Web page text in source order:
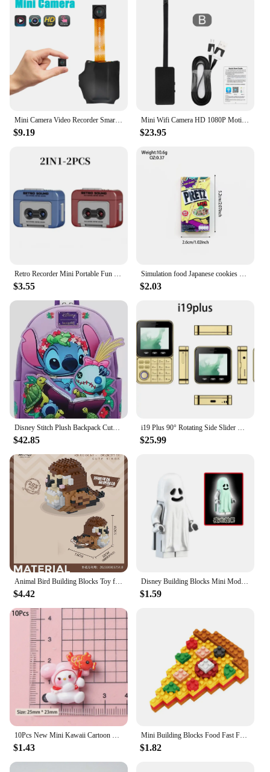
Mini Camera Video Recorder Smart Home Security Protection Monitor DIY Camera Module Loop Recording DVR Surveillance Camcorder
$9.19
Mini Wifi Camera HD 1080P Motion detection Cam Night vision Wireless Module Video Recorde Remote View P2P Camera Support TF Card
$23.95
Retro Recorder Mini Portable Fun Music Box With Sound Decompression Ornament Keychain Schoolbag Small Pendant Friends Gifts
$3.55
Simulation food Japanese cookies chocolate bar refrigerator stickers creative mini fridge stickers decorations
$2.03
Disney Stitch Plush Backpack Cute Anime Peripheral Mini Backpack Cute Girl Backpack Children'S Backpack Gift
$42.85
i19 Plus 90° Rotating Side Slider Mobile Phone 2G GSM FM Radio Flashlight MP3 MP4 Dual SIM Cards 2.4" Mini Rotatable Cellphone
$25.99
Animal Bird Building Blocks Toy for Children Girl 8 Year Old Kids Birthday Gift Mini Educational Parrot Assembling Brick Boy Toy
$4.42
Disney Building Blocks Mini Model Figures Big Goblin Spiderman Iron Man Venom Captain Hawk Deadpool Technic Armor City Gift Toys
$1.59
10Pcs New Mini Kawaii Cartoon Christmas Series Flat Bottom Scrapbook DIY Jewelry Jewelry Making Hairwear Accessorie
$1.43
Mini Building Blocks Food Fast Food 3D Model Bricks DIY Burger Fries Wine Miniature Particle Puzzle Children Assembly Toy Gifts
$1.82